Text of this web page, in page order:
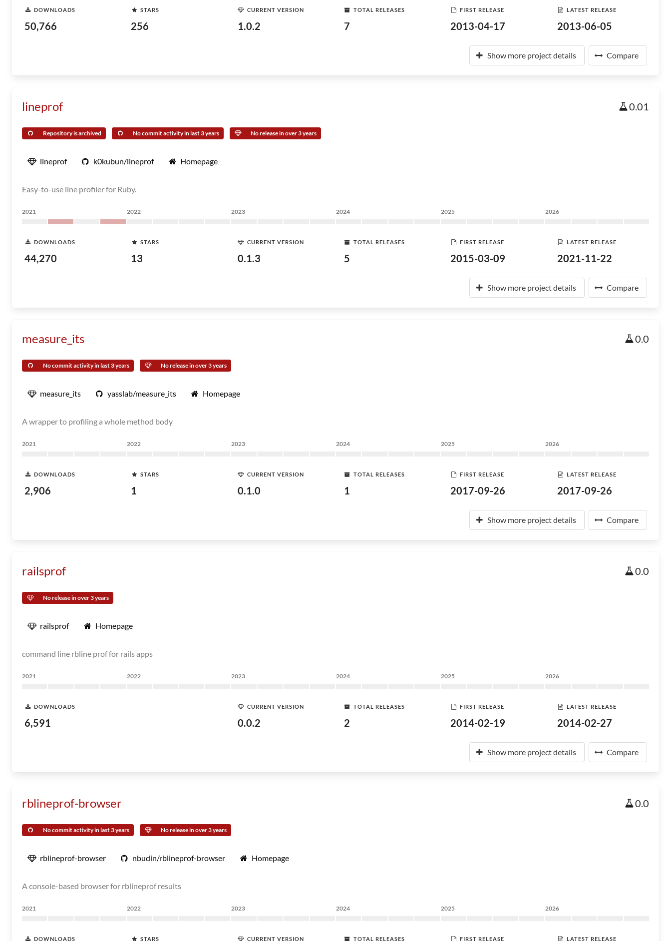
DOWNLOADS
50,766
STARS
256
CURRENT VERSION
1.0.2
TOTAL RELEASES
7
FIRST RELEASE
2013-04-17
LATEST RELEASE
2013-06-05
Show more project details Compare
lineprof 0.01
Repository is archived No commit activity in last 3 years No release in over 3 years
lineprof k0kubun/lineprof Homepage
Easy-to-use line profiler for Ruby.
2021 2022 2023 2024 2025 2026
DOWNLOADS
44,270
STARS
13
CURRENT VERSION
0.1.3
TOTAL RELEASES
5
FIRST RELEASE
2015-03-09
LATEST RELEASE
2021-11-22
Show more project details Compare
measure_its 0.0
No commit activity in last 3 years No release in over 3 years
measure_its yasslab/measure_its Homepage
A wrapper to profiling a whole method body
2021 2022 2023 2024 2025 2026
DOWNLOADS
2,906
STARS
1
CURRENT VERSION
0.1.0
TOTAL RELEASES
1
FIRST RELEASE
2017-09-26
LATEST RELEASE
2017-09-26
Show more project details Compare
railsprof 0.0
No release in over 3 years
railsprof Homepage
command line rbline prof for rails apps
2021 2022 2023 2024 2025 2026
DOWNLOADS
6,591
CURRENT VERSION
0.0.2
TOTAL RELEASES
2
FIRST RELEASE
2014-02-19
LATEST RELEASE
2014-02-27
Show more project details Compare
rblineprof-browser 0.0
No commit activity in last 3 years No release in over 3 years
rblineprof-browser nbudin/rblineprof-browser Homepage
A console-based browser for rblineprof results
2021 2022 2023 2024 2025 2026
DOWNLOADS STARS CURRENT VERSION TOTAL RELEASES FIRST RELEASE LATEST RELEASE